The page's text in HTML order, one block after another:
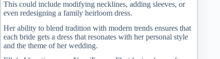
This could include modifying necklines, adding sleeves, or
even redesigning a family heirloom dress.
Her ability to blend tradition with modern trends ensures that
each bride gets a dress that resonates with her personal style
and the theme of her wedding.